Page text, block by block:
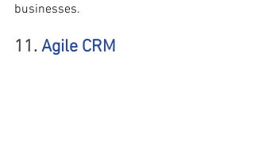
businesses.
11. Agile CRM